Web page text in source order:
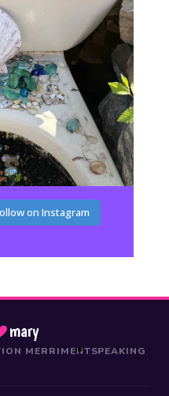
on Instagram
mary
MERRIMENTSPEAKING